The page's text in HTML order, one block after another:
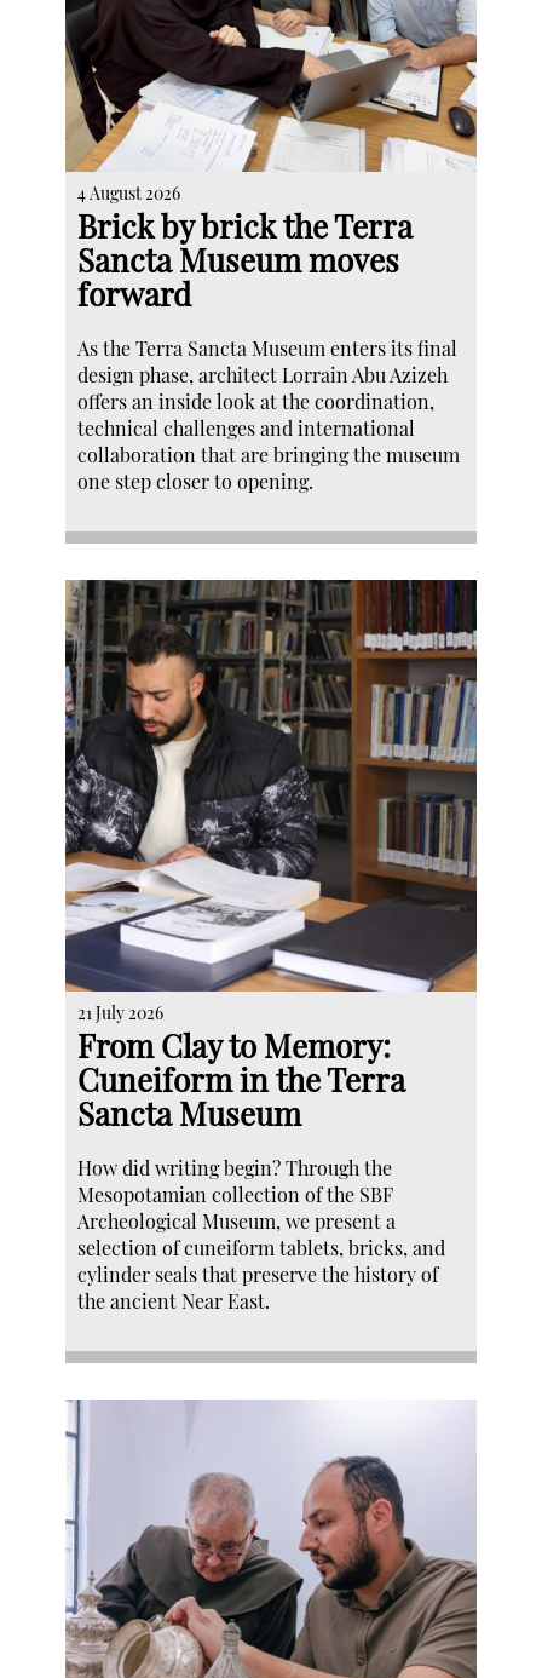
4 August 2026
Brick by brick the Terra
Sancta Museum moves
forward
As the Terra Sancta Museum enters its final
design phase, architect Lorrain Abu Azizeh
offers an inside look at the coordination,
technical challenges and international
collaboration that are bringing the museum
one step closer to opening.
21 July 2026
From Clay to Memory:
Cuneiform in the Terra
Sancta Museum
How did writing begin? Through the
Mesopotamian collection of the SBF
Archeological Museum, we present a
selection of cuneiform tablets, bricks, and
cylinder seals that preserve the history of
the ancient Near East.